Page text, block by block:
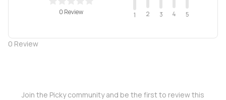
0 Review 1 2 3 4 5
0 Review
Join the Picky community and be the first to review this